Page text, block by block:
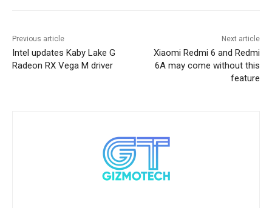
Previous article
Intel updates Kaby Lake G
Radeon RX Vega M driver
Next article
Xiaomi Redmi 6 and Redmi
6A may come without this
feature